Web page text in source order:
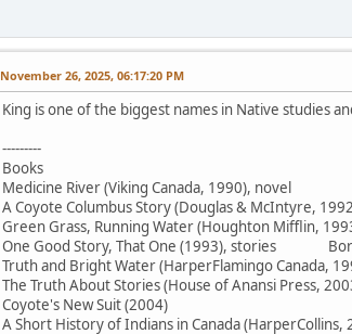
November 26, 2025, 06:17:20 PM
King is one of the biggest names in Native studies
---------
Books
Medicine River (Viking Canada, 1990), novel
A Coyote Columbus Story (Douglas & McIntyre,
Green Grass, Running Water (Houghton Mifflin,
One Good Story, That One (1993), stories
Truth and Bright Water (HarperFlamingo Canada,
The Truth About Stories (House of Anansi Press,
Coyote's New Suit (2004)
A Short History of Indians in Canada